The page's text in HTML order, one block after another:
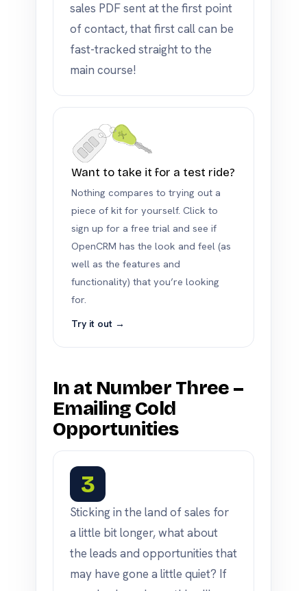
sales PDF sent at the first point
of contact, that first call can be
fast-tracked straight to the
main course!
Want to take it for a test ride?
Nothing compares to trying out a
piece of kit for yourself. Click to
sign up for a free trial and see if
OpenCRM has the look and feel (as
well as the features and
functionality) that you’re looking
for.
Try it out →
In at Number Three –
Emailing Cold
Opportunities
3
Sticking in the land of sales for
a little bit longer, what about
the leads and opportunities that
may have gone a little quiet? If